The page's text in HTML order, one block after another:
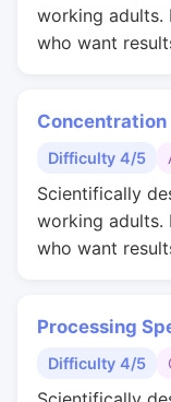
working adults.
who want
Concentration
Difficulty 4/5
Scientifically
working adults.
who want
Processing
Difficulty 4/5